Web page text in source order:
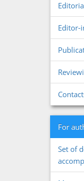
Editor-
For
Set of